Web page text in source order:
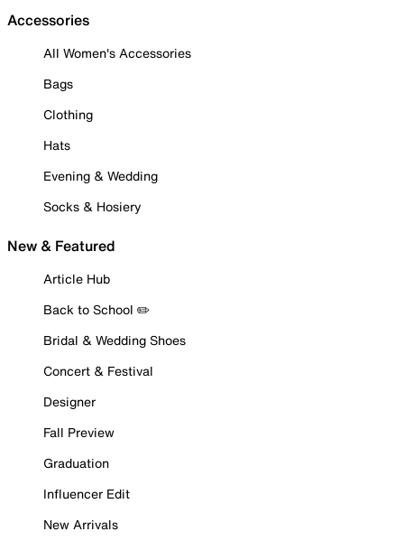
Accessories
All Women's Accessories
Bags
Clothing
Hats
Evening & Wedding
Socks & Hosiery
New & Featured
Article Hub
Back to School ✏️
Bridal & Wedding Shoes
Concert & Festival
Designer
Fall Preview
Graduation
Influencer Edit
New Arrivals